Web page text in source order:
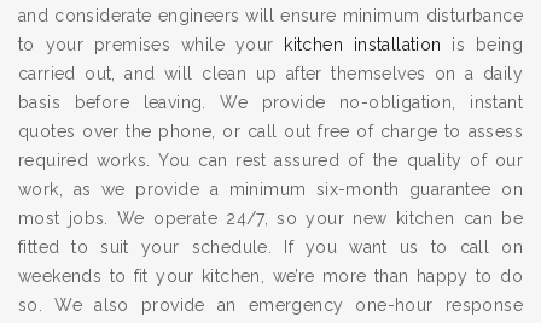
and considerate engineers will ensure minimum disturbance
to your premises while your
kitchen installation is being
carried out, and will clean up after themselves on a daily
basis before leaving. We provide no-obligation, instant
quotes over the phone, or call out free of charge to assess
required works. You can rest assured of the quality of our
work, as we provide a minimum six-month guarantee on
most jobs. We operate 24/7, so your new kitchen can be
fitted to suit your schedule. If you want us to call on
weekends to fit your kitchen, we’re more than happy to do
so. We also provide an emergency one-hour response